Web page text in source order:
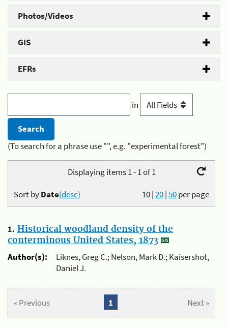
Photos/Videos
GIS
EFRs
in
(To search for a phrase use "", e.g. "experimental forest")
Displaying items 1 - 1 of 1
10|20|50per page
Sort byDate(desc)
1. Historical woodland density of the
conterminous United States, 1873
Author(s):
Liknes, Greg C.; Nelson, Mark D.; Kaisershot,
Daniel J.
« Previous Next »
1